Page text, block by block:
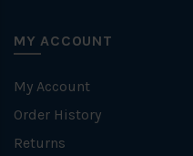
MY ACCOUNT
My Account
Order History
Returns